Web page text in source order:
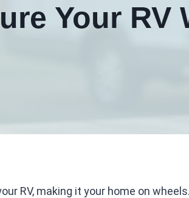
Your
RV, making it your home on